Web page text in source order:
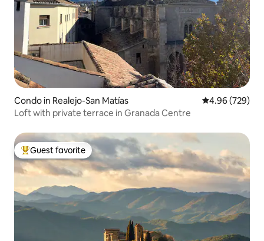
Condo in Realejo-San Matías 4.96 out of 5
4.96 (729)
Loft with private terrace in Granada Centre
Top guest favorite
Guest favorite